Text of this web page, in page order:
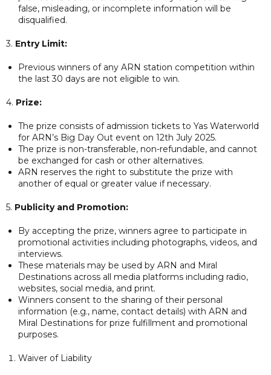
false, misleading, or incomplete information will be
disqualified.
3. Entry Limit:
Previous winners of any ARN station competition within
the last 30 days are not eligible to win.
4. Prize:
The prize consists of admission tickets to Yas Waterworld
for ARN’s Big Day Out event on 12th July 2025.
The prize is non-transferable, non-refundable, and cannot
be exchanged for cash or other alternatives.
ARN reserves the right to substitute the prize with
another of equal or greater value if necessary.
5. Publicity and Promotion:
By accepting the prize, winners agree to participate in
promotional activities including photographs, videos, and
interviews.
These materials may be used by ARN and Miral
Destinations across all media platforms including radio,
websites, social media, and print.
Winners consent to the sharing of their personal
information (e.g., name, contact details) with ARN and
Miral Destinations for prize fulfillment and promotional
purposes.
Waiver of Liability